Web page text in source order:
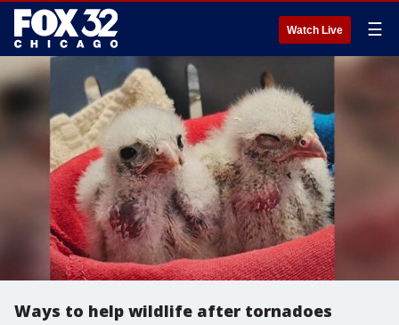
Watch Live ☰
Ways to help wildlife after tornadoes